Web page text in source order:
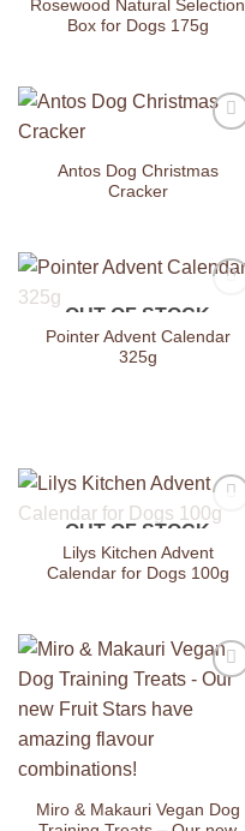
Rosewood Natural Selection
Box for Dogs 175g
Antos Dog Christmas
Cracker
Add to
Wishlist
OUT OF STOCK
Pointer Advent Calendar
325g
Add to
Wishlist
OUT OF STOCK
Lilys Kitchen Advent
Calendar for Dogs 100g
Miro & Makauri Vegan Dog